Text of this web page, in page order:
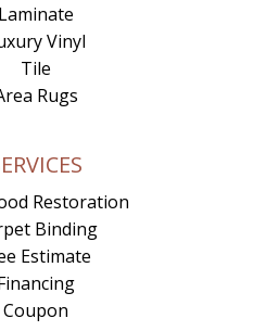
Laminate
Vinyl
Tile
Rugs
Restoration
Binding
Estimate
Coupon